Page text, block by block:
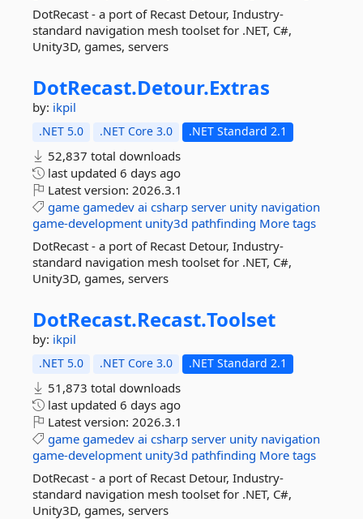
DotRecast - a port of Recast Detour, Industry-
standard navigation mesh toolset for .NET, C#,
Unity3D, games, servers
DotRecast.Detour.Extras
by: ikpil
.NET 5.0 .NET Core 3.0 .NET Standard 2.1
52,837 total downloads
last updated 6 days ago
Latest version: 2026.3.1
game gamedev ai csharp server unity navigation
game-development unity3d pathfinding More tags
DotRecast - a port of Recast Detour, Industry-
standard navigation mesh toolset for .NET, C#,
Unity3D, games, servers
DotRecast.Recast.Toolset
by: ikpil
.NET 5.0 .NET Core 3.0 .NET Standard 2.1
51,873 total downloads
last updated 6 days ago
Latest version: 2026.3.1
game gamedev ai csharp server unity navigation
game-development unity3d pathfinding More tags
DotRecast - a port of Recast Detour, Industry-
standard navigation mesh toolset for .NET, C#,
Unity3D, games, servers